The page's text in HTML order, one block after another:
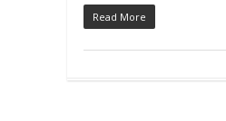
Read More